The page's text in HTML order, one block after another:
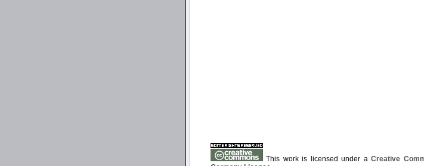
This work is licensed under aCreative